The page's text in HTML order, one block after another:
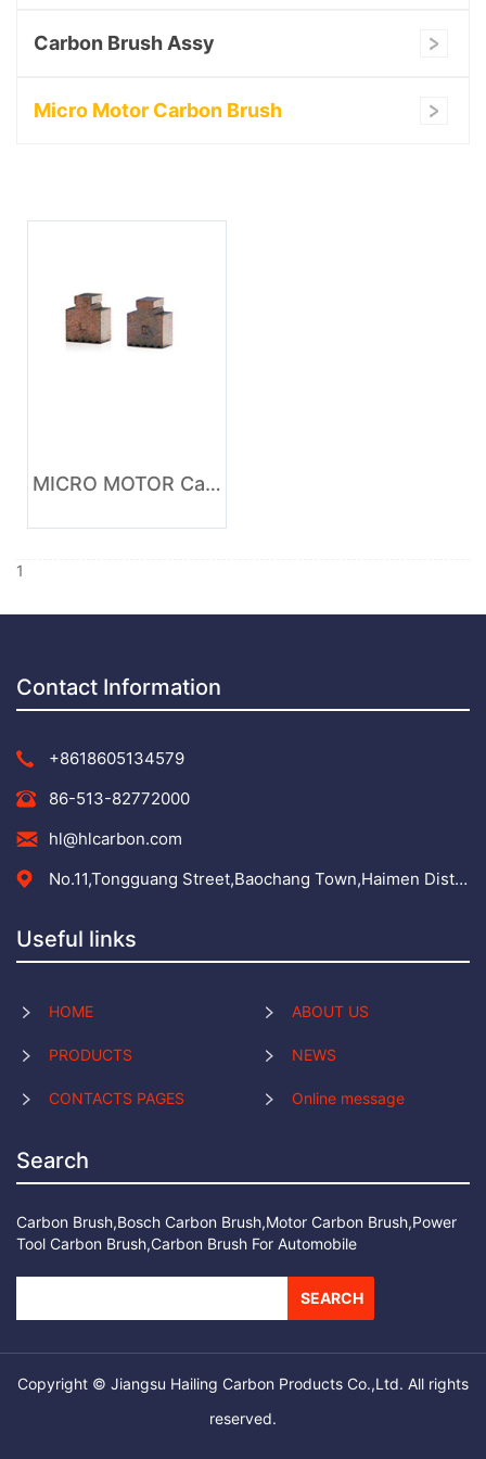
Carbon Brush Assy
Micro Motor Carbon Brush
MICRO MOTOR Carbon Brush australia
1
Contact Information
+8618605134579
86-513-82772000
hl@hlcarbon.com
No.11,Tongguang Street,Baochang Town,Haimen District,Nantong City,Jiangsu Province,
Useful links
HOME ABOUT US
PRODUCTS NEWS
CONTACTS PAGES Online message
Search
Carbon Brush,Bosch Carbon Brush,Motor Carbon Brush,Power
Tool Carbon Brush,Carbon Brush For Automobile
SEARCH
Copyright © Jiangsu Hailing Carbon Products Co.,Ltd. All rights
reserved.